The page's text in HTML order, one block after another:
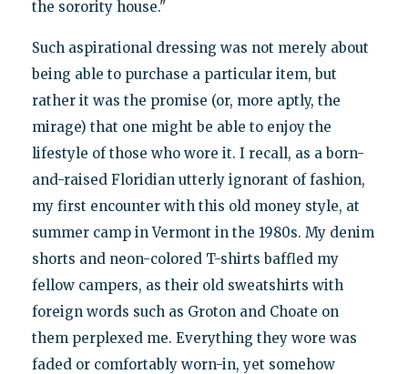
the sorority house."
Such aspirational dressing was not merely about
being able to purchase a particular item, but
rather it was the promise (or, more aptly, the
mirage) that one might be able to enjoy the
lifestyle of those who wore it. I recall, as a born-
and-raised Floridian utterly ignorant of fashion,
my first encounter with this old money style, at
summer camp in Vermont in the 1980s. My denim
shorts and neon-colored T-shirts baffled my
fellow campers, as their old sweatshirts with
foreign words such as Groton and Choate on
them perplexed me. Everything they wore was
faded or comfortably worn-in, yet somehow